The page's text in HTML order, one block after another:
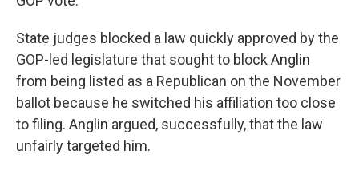
State judges blocked a law quickly approved by the
GOP-led legislature that sought to block Anglin
from being listed as a Republican on the November
ballot because he switched his affiliation too close
to filing. Anglin argued, successfully, that the law
unfairly targeted him.